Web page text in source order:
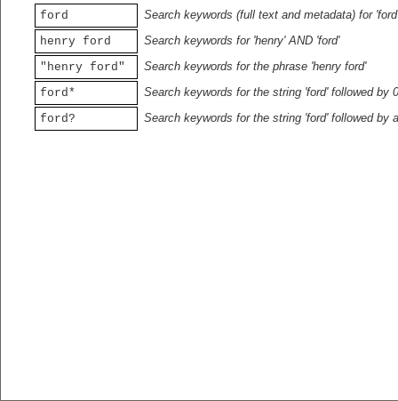
ford
Search keywords (full text and metadata) for 'ford'
henry ford
Search keywords for 'henry' AND 'ford'
"henry ford"
Search keywords for the phrase 'henry ford'
ford*
Search keywords for the string 'ford' followed by
ford?
Search keywords for the string 'ford' followed by